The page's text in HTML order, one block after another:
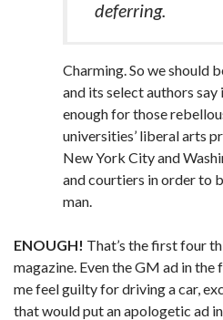
deferring.
Charming. So we should
and its select authors
enough for those
universities’ liberal arts
New York City and
and courtiers in order to
man.
ENOUGH! That’s the first four
magazine. Even the GM ad in
me feel guilty for driving a car,
that would put an apologetic ad